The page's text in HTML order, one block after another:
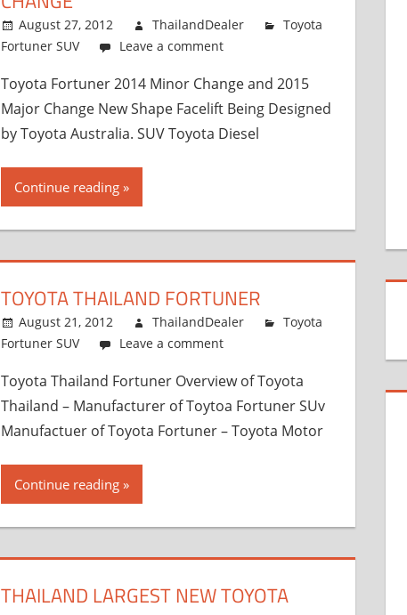
August 27, 2012 ThailandDealer
Toyota
Fortuner SUV
Leave a comment
Toyota Fortuner 2014 Minor Change and 2015
Major Change New Shape Facelift Being Designed
by Toyota Australia. SUV Toyota Diesel
Continue reading
TOYOTA THAILAND FORTUNER
August 21, 2012 ThailandDealer
Toyota
Fortuner SUV
Leave a comment
Toyota Thailand Fortuner Overview of Toyota
Thailand – Manufacturer of Toytoa Fortuner SUv
Manufactuer of Toyota Fortuner – Toyota Motor
Continue reading
THAILAND LARGEST NEW TOYOTA